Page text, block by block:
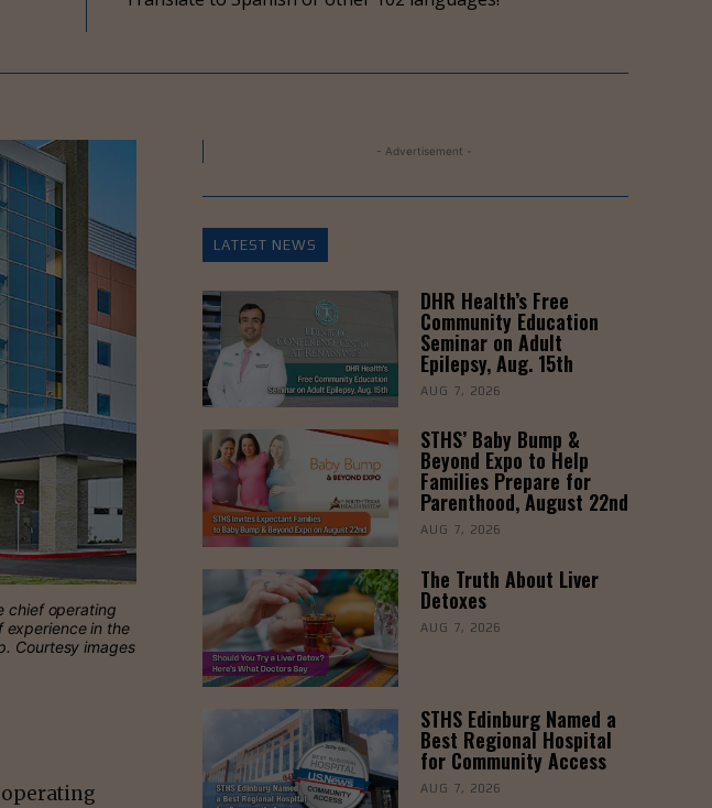
to
decrease
chief operating
experience in the
Courtesy images
operating
- Advertisement -
LATEST NEWS
DHR Health’s Free
Community Education
Seminar on Adult
Epilepsy, Aug. 15th
AUG 7, 2026
STHS’ Baby Bump &
Beyond Expo to Help
Families Prepare for
Parenthood, August 22nd
AUG 7, 2026
The Truth About Liver
Detoxes
AUG 7, 2026
STHS Edinburg Named a
Best Regional Hospital
for Community Access
AUG 7, 2026